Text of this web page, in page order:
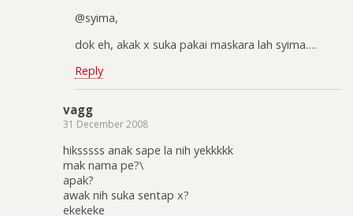
@syima,
dok eh, akak x suka pakai maskara lah syima….
Reply
vagg
31 December 2008
hiksssss anak sape la nih yekkkkk
mak nama pe?\
apak?
awak nih suka sentap x?
ekekeke